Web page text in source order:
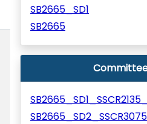
SB2665_SD1
SB2665
SB2665_SD1_SSCR2135_